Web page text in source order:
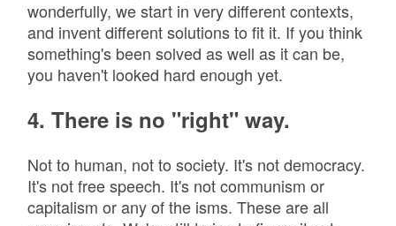
wonderfully, we start in very different contexts,
and invent different solutions to fit it. If you think
something's been solved as well as it can be,
you haven't looked hard enough yet.
4. There is no "right" way.
Not to human, not to society. It's not democracy.
It's not free speech. It's not communism or
capitalism or any of the isms. These are all